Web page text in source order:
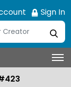
Sign In